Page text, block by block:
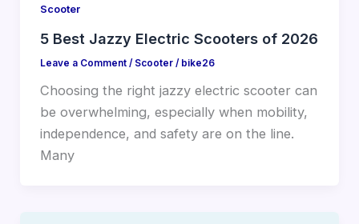
Scooter
5 Best Jazzy Electric Scooters of 2026
Leave a Comment / Scooter/ bike26
Choosing the right jazzy electric scooter can
be overwhelming, especially when mobility,
independence, and safety are on the line.
Many